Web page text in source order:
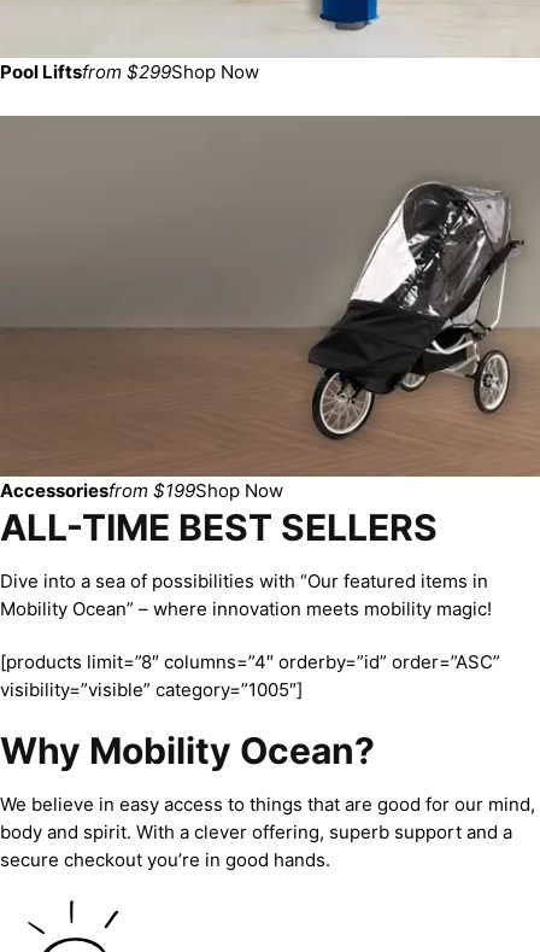
Pool Liftsfrom $299Shop Now
Accessoriesfrom $199Shop Now
ALL-TIME BEST SELLERS
Dive into a sea of possibilities with “Our featured items in
Mobility Ocean” – where innovation meets mobility magic!
[products limit=”8″ columns=”4″ orderby=”id” order=”ASC”
visibility=”visible” category=”1005″]
Why Mobility Ocean?
We believe in easy access to things that are good for our mind,
body and spirit. With a clever offering, superb support and a
secure checkout you’re in good hands.